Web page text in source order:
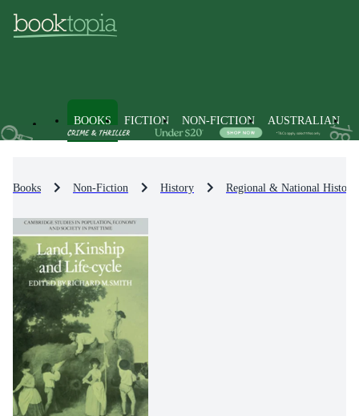
BOOKS FICTION NON-FICTION AUSTRALIAN
Books Non-Fiction History Regional & National History